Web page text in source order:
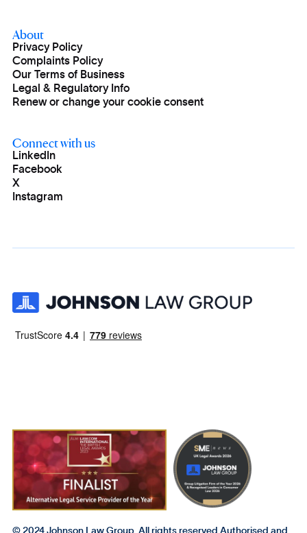
About
Privacy Policy
Complaints Policy
Our Terms of Business
Legal & Regulatory Info
Renew or change your cookie consent
Connect with us
LinkedIn
Facebook
X
Instagram
© 2024 Johnson Law Group. All rights reserved Authorised and